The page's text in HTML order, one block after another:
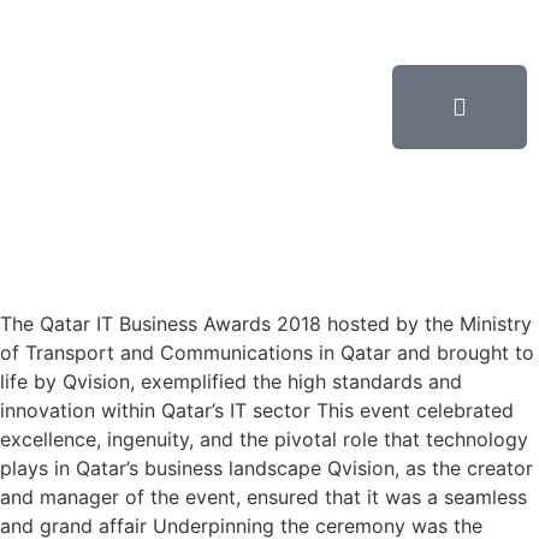
The Qatar IT Business Awards 2018 hosted by the Ministry
of Transport and Communications in Qatar and brought to
life by Qvision, exemplified the high standards and
innovation within Qatar’s IT sector This event celebrated
excellence, ingenuity, and the pivotal role that technology
plays in Qatar’s business landscape Qvision, as the creator
and manager of the event, ensured that it was a seamless
and grand affair Underpinning the ceremony was the